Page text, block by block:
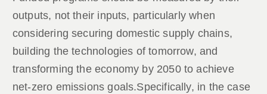
outputs, not their inputs, particularly when
considering securing domestic supply chains,
building the technologies of tomorrow, and
transforming the economy by 2050 to achieve
net-zero emissions goals.Specifically, in the case